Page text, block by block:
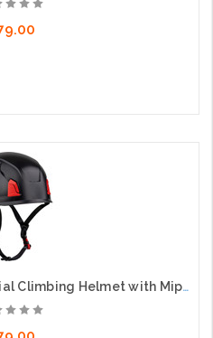
Cart
Traverse™ Vented, Industrial Climbing Helmet with Mips® Technology, ABS Shell, EPS Foam Impact Liner, HDPE Suspension, Wheel Ratchet Adjustment and 4-Point Chin Strap, Black